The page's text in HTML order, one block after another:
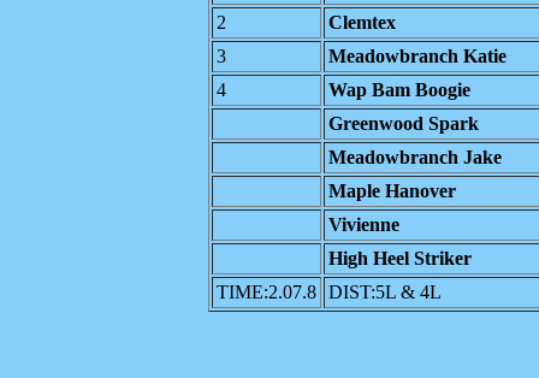
2
Clemtex
3
Meadowbranch Katie
4
Wap Bam Boogie
Greenwood Spark
Meadowbranch Jake
Maple Hanover
Vivienne
High Heel Striker
TIME:2.07.8 DIST:5L & 4L